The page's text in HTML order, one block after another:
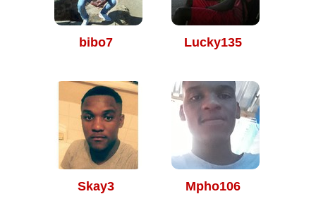
bibo7 Lucky135
Skay3 Mpho106